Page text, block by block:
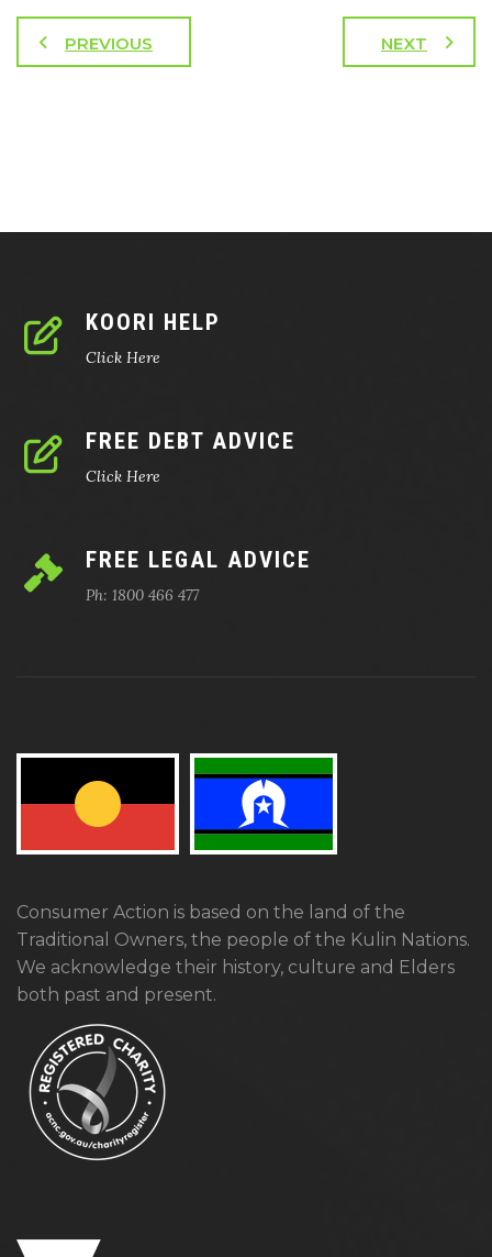
PREVIOUS NEXT
KOORI HELP
Click Here
FREE DEBT ADVICE
Click Here
FREE LEGAL ADVICE
Ph: 1800 466 477
Consumer Action is based on the land of the
Traditional Owners, the people of the Kulin Nations.
We acknowledge their history, culture and Elders
both past and present.